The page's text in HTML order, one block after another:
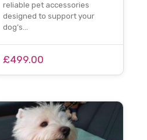
reliable pet accessories
designed to support your
dog’s…
£499.00